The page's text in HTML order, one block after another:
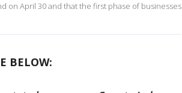
on April 30 and that the first phase of businesses
BELOW: